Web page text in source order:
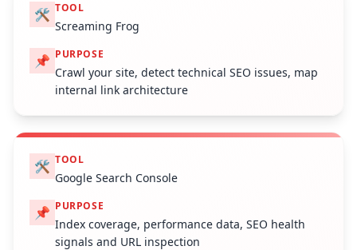
🛠️ TOOL
Screaming Frog
📌 PURPOSE
Crawl your site, detect technical SEO issues, map
internal link architecture
🛠️ TOOL
Google Search Console
📌 PURPOSE
Index coverage, performance data, SEO health
signals and URL inspection